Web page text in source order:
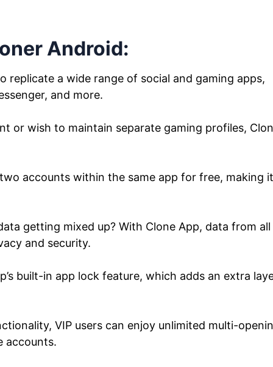
Android:
replicate a wide range of social and gaming apps,
and more.
or wish to maintain separate gaming profiles,
accounts within the same app for free, making it
getting mixed up? With Clone App, data from all
and security.
built-in app lock feature, which adds an extra
VIP users can enjoy unlimited multi-
accounts.